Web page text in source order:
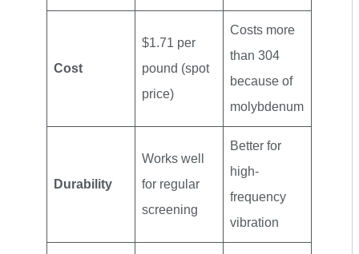
Cost
$1.71 per
pound (spot
price)
Costs more
than 304
because of
molybdenum
Durability
Works well
for regular
screening
Better for
high-
frequency
vibration